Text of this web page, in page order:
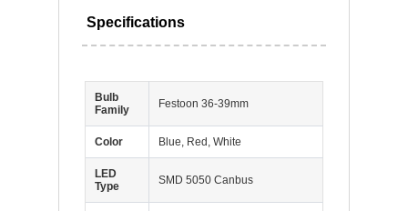
Specifications
Bulb
Family
Festoon 36-39mm
Color Blue, Red, White
LED
Type
SMD 5050 Canbus